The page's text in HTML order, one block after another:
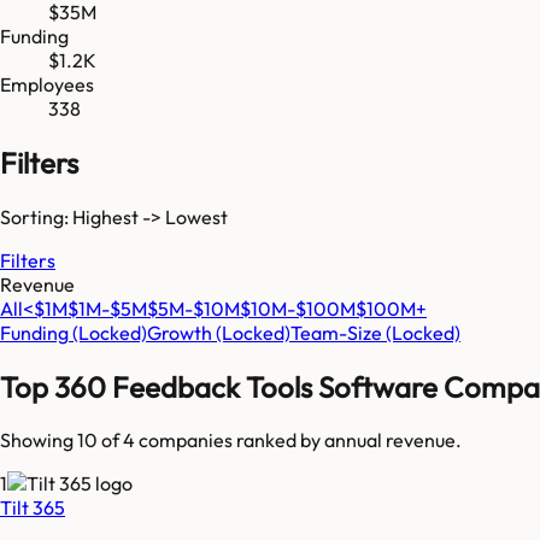
$35M
Funding
$1.2K
Employees
338
Filters
Sorting: Highest -> Lowest
Filters
Revenue
All<$1M$1M-$5M$5M-$10M$10M-$100M$100M+
Funding(Locked)Growth (Locked)Team-Size (Locked)
Top360 Feedback Tools Software
Showing 10 of4 companies ranked by annual revenue.
1
Tilt 365